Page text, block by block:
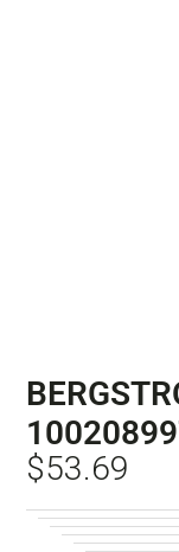
$53.69